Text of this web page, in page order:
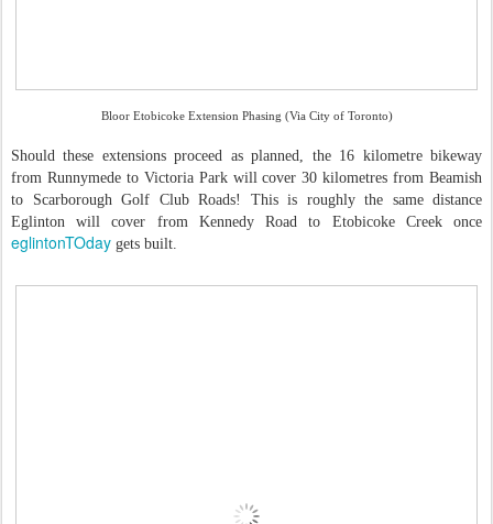
Bloor Etobicoke Extension Phasing (Via City of Toronto)
Should these extensions proceed as planned, the 16 kilometre bikeway
from Runnymede to Victoria Park will cover 30 kilometres from Beamish
to Scarborough Golf Club Roads! This is roughly the same distance
Eglinton will cover from Kennedy Road to Etobicoke Creek once
eglintonTOday gets built.